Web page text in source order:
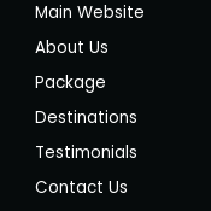
Main Website
About Us
Package
Destinations
Testimonials
Contact Us